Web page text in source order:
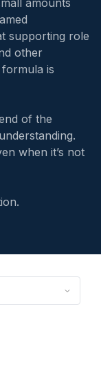
amounts
supporting role
other
is
of the
when it’s not